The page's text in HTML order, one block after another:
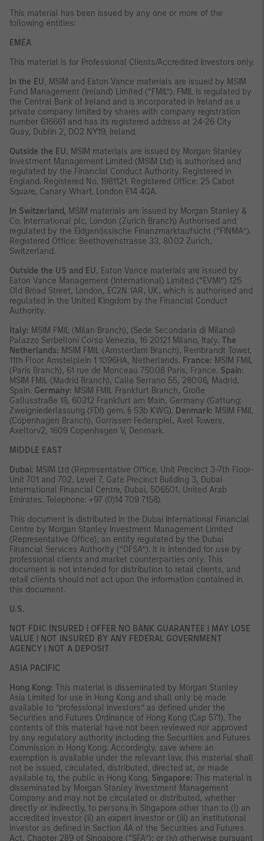
This material has been issued by any one or more of the
following entities:
EMEA
This material is for Professional Clients/Accredited Investors only.
In the EU, MSIM and Eaton Vance materials are issued by MSIM
Fund Management (Ireland) Limited (“FMIL”). FMIL is regulated by
the Central Bank of Ireland and is incorporated in Ireland as a
private company limited by shares with company registration
number 616661 and has its registered address at 24-26 City
Quay, Dublin 2, DO2 NY19, Ireland.
Outside the EU, MSIM materials are issued by Morgan Stanley
Investment Management Limited (MSIM Ltd) is authorised and
regulated by the Financial Conduct Authority. Registered in
England. Registered No. 1981121. Registered Office: 25 Cabot
Square, Canary Wharf, London E14 4QA.
In Switzerland, MSIM materials are issued by Morgan Stanley &
Co. International plc, London (Zurich Branch) Authorised and
regulated by the Eidgenössische Finanzmarktaufsicht (“FINMA”).
Registered Office: Beethovenstrasse 33, 8002 Zurich,
Switzerland.
Outside the US and EU, Eaton Vance materials are issued by
Eaton Vance Management (International) Limited (“EVMI”) 125
Old Broad Street, London, EC2N 1AR, UK, which is authorised and
regulated in the United Kingdom by the Financial Conduct
Authority.
Italy: MSIM FMIL (Milan Branch), (Sede Secondaria di Milano)
Palazzo Serbelloni Corso Venezia, 16 20121 Milano, Italy. The
Netherlands: MSIM FMIL (Amsterdam Branch), Rembrandt Tower,
11th Floor Amstelplein 1 1096HA, Netherlands. France: MSIM FMIL
(Paris Branch), 61 rue de Monceau 75008 Paris, France. Spain:
MSIM FMIL (Madrid Branch), Calle Serrano 55, 28006, Madrid,
Spain. Germany: MSIM FMIL Frankfurt Branch, Große
Gallusstraße 18, 60312 Frankfurt am Main, Germany (Gattung:
Zweigniederlassung (FDI) gem. § 53b KWG). Denmark: MSIM FMIL
(Copenhagen Branch), Gorrissen Federspiel, Axel Towers,
Axeltorv2, 1609 Copenhagen V, Denmark.
MIDDLE EAST
Dubai: MSIM Ltd (Representative Office, Unit Precinct 3-7th Floor-
Unit 701 and 702, Level 7, Gate Precinct Building 3, Dubai
International Financial Centre, Dubai, 506501, United Arab
Emirates. Telephone: +97 (0)14 709 7158).
This document is distributed in the Dubai International Financial
Centre by Morgan Stanley Investment Management Limited
(Representative Office), an entity regulated by the Dubai
Financial Services Authority (“DFSA”). It is intended for use by
professional clients and market counterparties only. This
document is not intended for distribution to retail clients, and
retail clients should not act upon the information contained in
this document.
U.S.
NOT FDIC INSURED | OFFER NO BANK GUARANTEE | MAY LOSE
VALUE | NOT INSURED BY ANY FEDERAL GOVERNMENT
AGENCY | NOT A DEPOSIT
ASIA PACIFIC
Hong Kong: This material is disseminated by Morgan Stanley
Asia Limited for use in Hong Kong and shall only be made
available to “professional investors” as defined under the
Securities and Futures Ordinance of Hong Kong (Cap 571). The
contents of this material have not been reviewed nor approved
by any regulatory authority including the Securities and Futures
Commission in Hong Kong. Accordingly, save where an
exemption is available under the relevant law, this material shall
not be issued, circulated, distributed, directed at, or made
available to, the public in Hong Kong. Singapore: This material is
disseminated by Morgan Stanley Investment Management
Company and may not be circulated or distributed, whether
directly or indirectly, to persons in Singapore other than to (i) an
accredited investor (ii) an expert investor or (iii) an institutional
investor as defined in Section 4A of the Securities and Futures
Act, Chapter 289 of Singapore (“SFA”); or (iv) otherwise pursuant